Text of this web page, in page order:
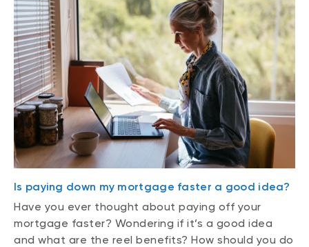
Is paying down my mortgage faster a good idea?
Have you ever thought about paying off your
mortgage faster? Wondering if it’s a good idea
and what are the reel benefits? How should you do